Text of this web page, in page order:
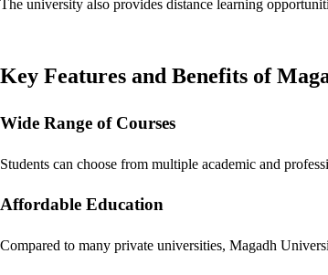
The university also provides distance learning
Key Features and Benefits of
Wide Range of Courses
Students can choose from multiple academic and
Affordable Education
Compared to many private universities, Magadh